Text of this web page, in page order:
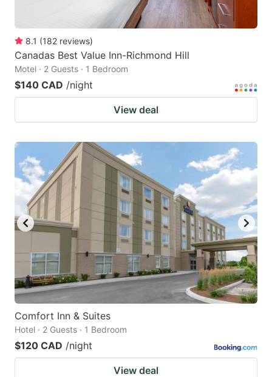
8.1 (182 reviews)
Canadas Best Value Inn-Richmond Hill
Motel · 2 Guests · 1 Bedroom
$140 CAD /night
View deal
Comfort Inn & Suites
Hotel · 2 Guests · 1 Bedroom
$120 CAD /night
View deal